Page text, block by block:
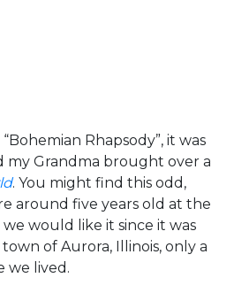
Rhapsody”, it was
my Grandma brought over a
. You might find this odd,
around five years old at the
would like it since it was
of Aurora, Illinois, only a
we lived.